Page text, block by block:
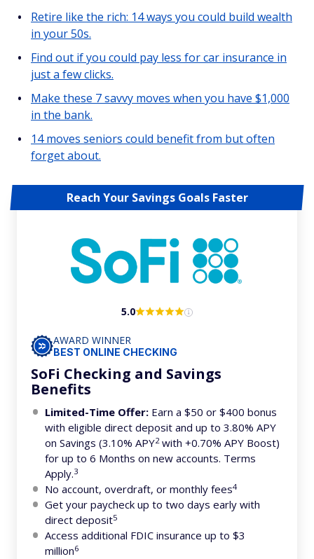
Retire like the rich: 14 ways you could build wealth
in your 50s.
Find out if you could pay less for car insurance in
just a few clicks.
Make these 7 savvy moves when you have $1,000
in the bank.
14 moves seniors could benefit from but often
forget about.
Reach Your Savings Goals Faster
5.0
AWARD WINNER
BEST ONLINE CHECKING
SoFi Checking and Savings
Benefits
Limited-Time Offer: Earn a $50 or $400 bonus
with eligible direct deposit and up to 3.80% APY
on Savings (3.10% APY2 with +0.70% APY Boost)
for up to 6 Months on new accounts. Terms
Apply.3
No account, overdraft, or monthly fees4
Get your paycheck up to two days early with
direct deposit5
Access additional FDIC insurance up to $3
million6